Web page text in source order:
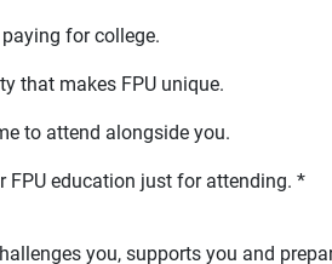
for college.
that makes FPU unique.
to attend alongside you.
FPU education just for attending. *
you, supports you and